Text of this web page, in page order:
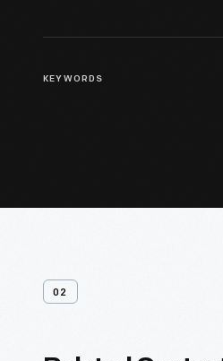
KEYWORDS
02